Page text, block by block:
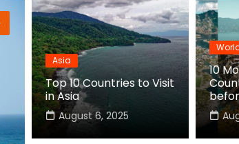
Asia
Top 10 Countries to Visit
in Asia
August 6, 2025
10